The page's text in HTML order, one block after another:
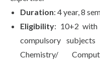
Duration: 4 year, 8
Eligibility: 10+2 with
compulsory
Chemistry/